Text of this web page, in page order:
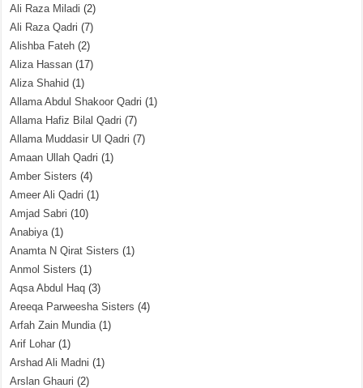
Ali Raza Miladi (2)
Ali Raza Qadri (7)
Alishba Fateh (2)
Aliza Hassan (17)
Aliza Shahid (1)
Allama Abdul Shakoor Qadri (1)
Allama Hafiz Bilal Qadri (7)
Allama Muddasir Ul Qadri (7)
Amaan Ullah Qadri (1)
Amber Sisters (4)
Ameer Ali Qadri (1)
Amjad Sabri (10)
Anabiya(1)
Anamta N Qirat Sisters (1)
Anmol Sisters (1)
Aqsa Abdul Haq (3)
Areeqa Parweesha Sisters (4)
Arfah Zain Mundia(1)
Arif Lohar (1)
Arshad Ali Madni (1)
Arslan Ghauri (2)